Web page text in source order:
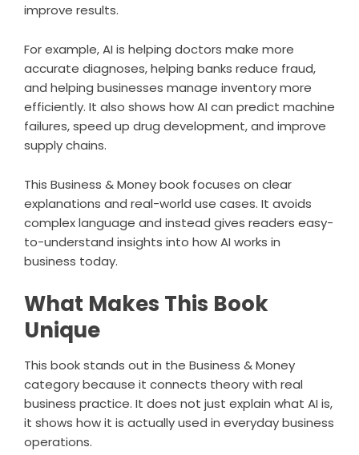
improve results.
For example, AI is helping doctors make more
accurate diagnoses, helping banks reduce fraud,
and helping businesses manage inventory more
efficiently. It also shows how AI can predict machine
failures, speed up drug development, and improve
supply chains.
This Business & Money book focuses on clear
explanations and real-world use cases. It avoids
complex language and instead gives readers easy-
to-understand insights into how AI works in
business today.
What Makes This Book
Unique
This book stands out in the Business & Money
category because it connects theory with real
business practice. It does not just explain what AI is,
it shows how it is actually used in everyday business
operations.